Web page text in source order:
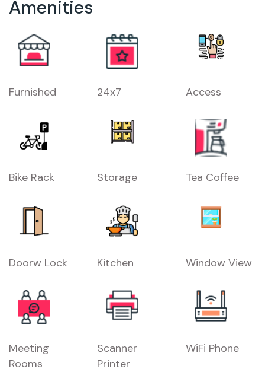
Amenities
Furnished 24x7 Access
Bike Rack Storage Tea Coffee
Doorw Lock Kitchen Window View
Meeting
Rooms
Scanner
Printer
WiFi Phone